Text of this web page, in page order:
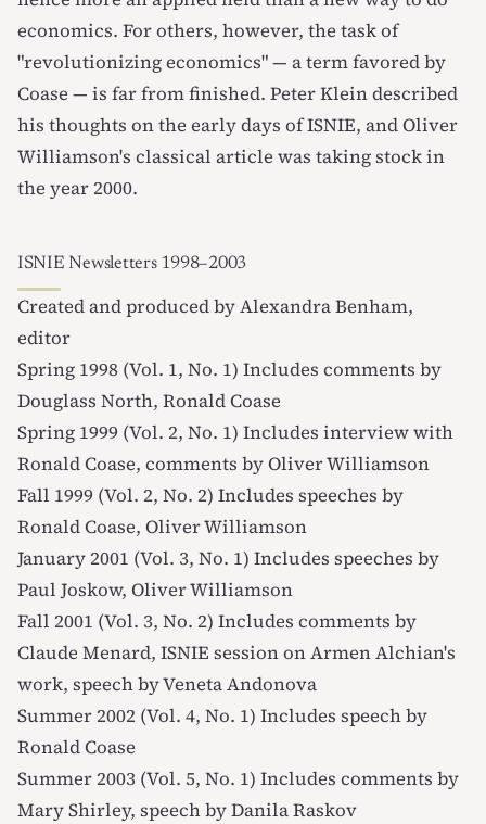
economics. For others, however, the task of
"revolutionizing economics" — a term favored by
Coase — is far from finished. Peter Klein described
his thoughts on the early days of ISNIE, andOliver
Williamson's classical article was taking stock in
the year 2000.
ISNIE Newsletters 1998–2003
Created and produced byAlexandra Benham,
editor
Spring 1998 (Vol. 1, No. 1) Includes comments by
Douglass North, Ronald Coase
Spring 1999 (Vol. 2, No. 1) Includes interview with
Ronald Coase, comments by Oliver Williamson
Fall 1999 (Vol. 2, No. 2) Includes speeches by
Ronald Coase, Oliver Williamson
January 2001 (Vol. 3, No. 1) Includes speeches by
Paul Joskow, Oliver Williamson
Fall 2001 (Vol. 3, No. 2) Includes comments by
Claude Menard, ISNIE session on Armen Alchian's
work, speech by Veneta Andonova
Summer 2002 (Vol. 4, No. 1) Includes speech by
Ronald Coase
Summer 2003 (Vol. 5, No. 1) Includes comments by
Mary Shirley, speech by Danila Raskov